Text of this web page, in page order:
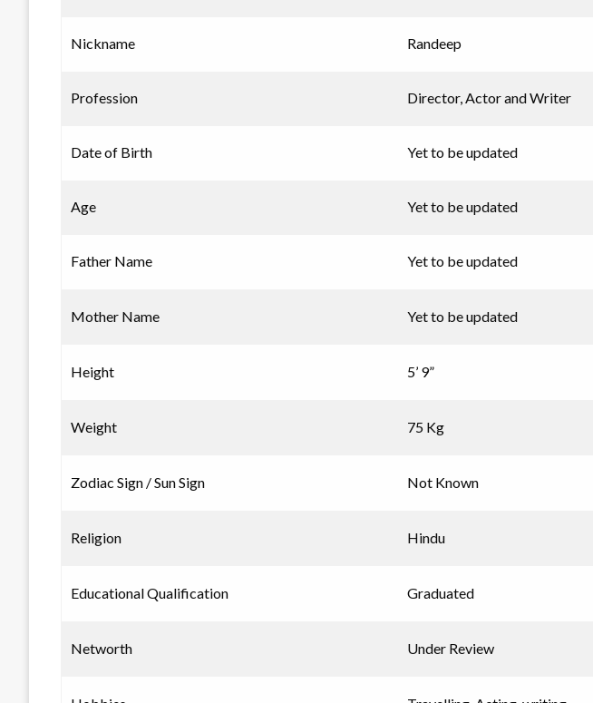
Nickname Randeep
Profession Director, Actor and Writer
Date of Birth Yet to be updated
Age Yet to be updated
Father Name Yet to be updated
Mother Name Yet to be updated
Height 5’ 9”
Weight 75 Kg
Zodiac Sign / Sun Sign Not Known
Religion Hindu
Educational Qualification Graduated
Networth Under Review